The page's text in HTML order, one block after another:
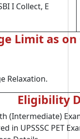
I Collect, E
Limit as on
Relaxation.
Eligibility
(Intermediate)
in UPSSSC PET